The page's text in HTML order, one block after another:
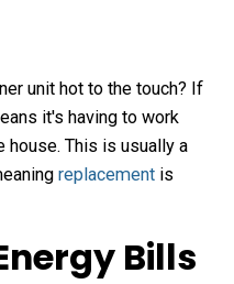
unit hot to the touch? If
it's having to work
house. This is usually a
replacementis
Bills